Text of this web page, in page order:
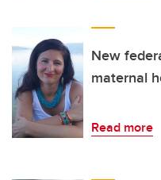
New
maternal
Read more